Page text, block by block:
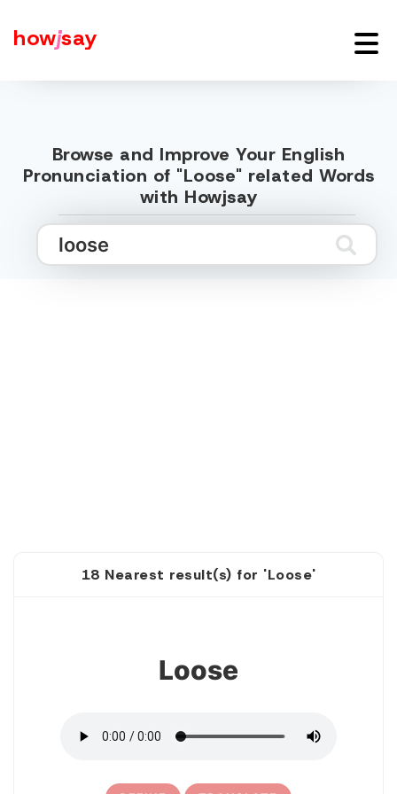
howjsay
Browse and Improve Your English
Pronunciation of "Loose" related Words
with Howjsay
18 Nearest result(s) for 'Loose'
Loose